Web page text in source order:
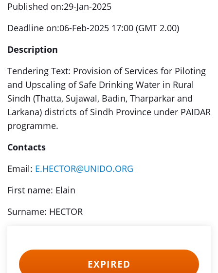
Published on:29-Jan-2025
Deadline on:06-Feb-2025 17:00 (GMT 2.00)
Description
Tendering Text: Provision of Services for Piloting
and Upscaling of Safe Drinking Water in Rural
Sindh (Thatta, Sujawal, Badin, Tharparkar and
Larkana) districts of Sindh Province under PAIDAR
programme.
Contacts
Email: E.HECTOR@UNIDO.ORG
First name: Elain
Surname: HECTOR
EXPIRED